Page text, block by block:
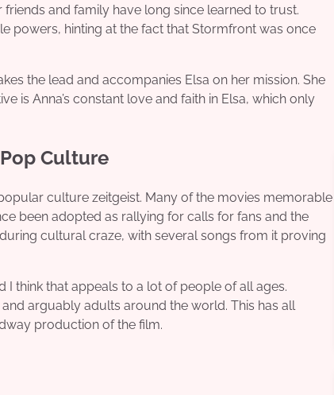
and family have long since learned to trust.
powers, hinting at the fact that Stormfront was once
the lead and accompanies Elsa on her mission. She
is Anna’s constant love and faith in Elsa, which only
Culture
culture zeitgeist. Many of the movies memorable
been adopted as rallying for calls for fans and the
cultural craze, with several songs from it proving
I think that appeals to a lot of people of all ages.
arguably adults around the world. This has all
production of the film.